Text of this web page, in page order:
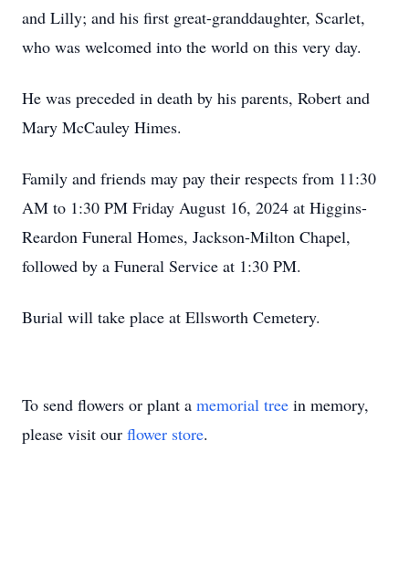
and Lilly; and his first great-granddaughter, Scarlet,
who was welcomed into the world on this very day.
He was preceded in death by his parents, Robert and
Mary McCauley Himes.
Family and friends may pay their respects from 11:30
AM to 1:30 PM Friday August 16, 2024 at Higgins-
Reardon Funeral Homes, Jackson-Milton Chapel,
followed by a Funeral Service at 1:30 PM.
Burial will take place at Ellsworth Cemetery.
To send flowers or plant a memorial tree in memory,
please visit our flower store.